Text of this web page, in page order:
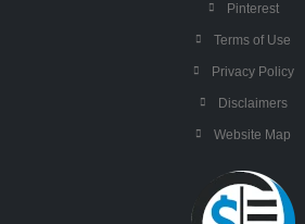
Pinterest
Terms of Use
Privacy Policy
Disclaimers
Website Map